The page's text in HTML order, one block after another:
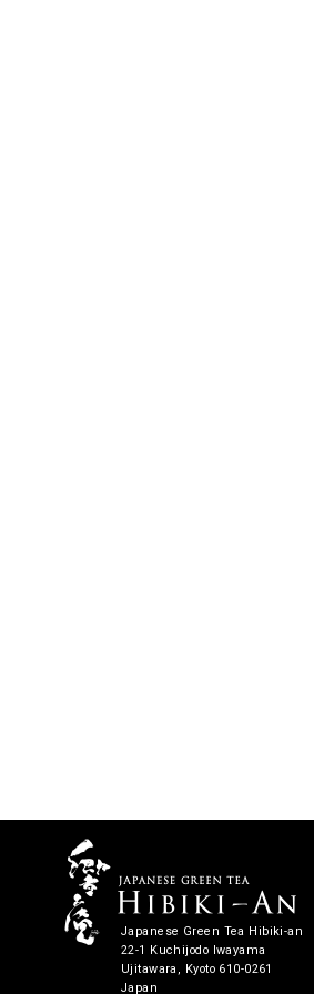
Japanese Green Tea Hibiki-an
22-1 Kuchijodo Iwayama
Ujitawara, Kyoto 610-0261
Japan